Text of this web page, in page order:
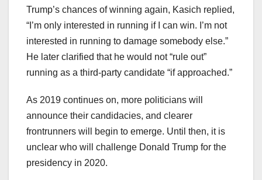
Trump’s chances of winning again, Kasich replied,
“I’m only interested in running if I can win. I’m not
interested in running to damage somebody else.”
He later clarified that he would not “rule out”
running as a third-party candidate “if approached.”
As 2019 continues on, more politicians will
announce their candidacies, and clearer
frontrunners will begin to emerge. Until then, it is
unclear who will challenge Donald Trump for the
presidency in 2020.